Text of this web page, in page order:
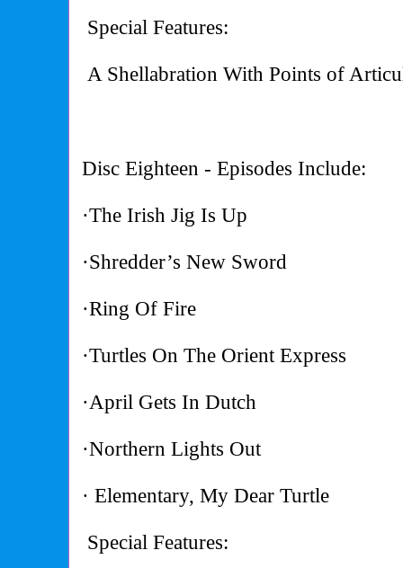
Special Features:
A Shellabration With Points of
Disc Eighteen - Episodes Include:
·The Irish Jig Is Up
·Shredder’s New Sword
·Ring Of Fire
·Turtles On The Orient Express
·April Gets In Dutch
·Northern Lights Out
· Elementary, My Dear Turtle
Special Features: